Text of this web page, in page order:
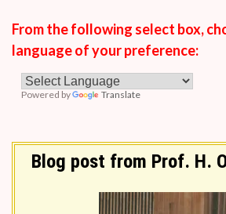
From the following select box,
language of your preference:
Powered by Translate
Blog post from Prof. H.